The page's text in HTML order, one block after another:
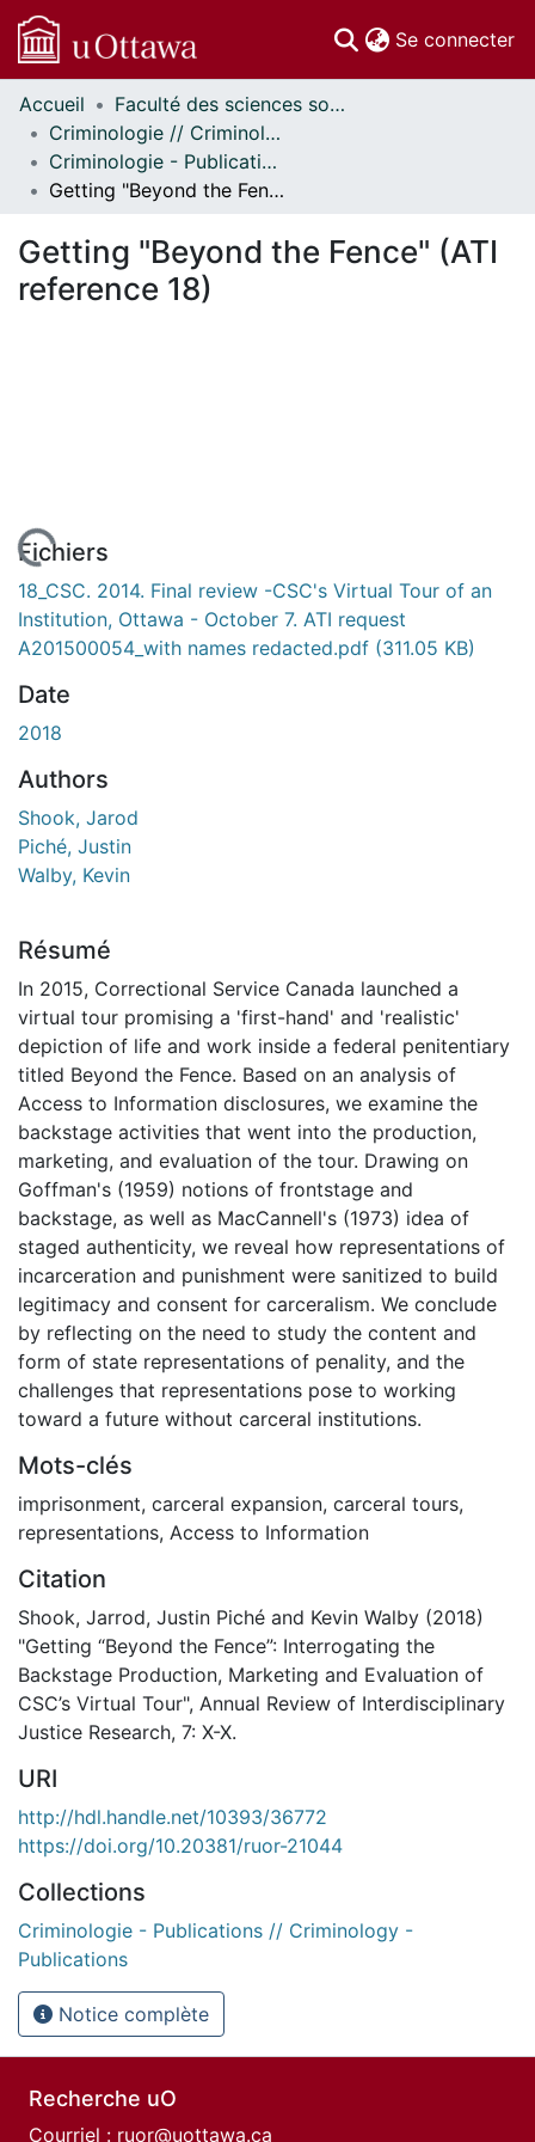
Se connecter
Communautés
et collections
Parcourir
Statistiques
À propos
Accueil
Faculté des sciences sociales // Faculty of Social Sciences
Criminologie // Criminology
Criminologie - Publications // Criminology - Publications
Getting "Beyond the Fence" (ATI reference 18)
Getting "Beyond the Fence" (ATI
reference 18)
En cours de chargement...
Fichiers
18_CSC. 2014. Final review -CSC's Virtual Tour of an
Institution, Ottawa - October 7. ATI request
A201500054_with names redacted.pdf (311.05 KB)
Date
2018
Authors
Shook, Jarod
Piché, Justin
Walby, Kevin
Résumé
In 2015, Correctional Service Canada launched a
virtual tour promising a 'first-hand' and 'realistic'
depiction of life and work inside a federal penitentiary
titled Beyond the Fence. Based on an analysis of
Access to Information disclosures, we examine the
backstage activities that went into the production,
marketing, and evaluation of the tour. Drawing on
Goffman's (1959) notions of frontstage and
backstage, as well as MacCannell's (1973) idea of
staged authenticity, we reveal how representations of
incarceration and punishment were sanitized to build
legitimacy and consent for carceralism. We conclude
by reflecting on the need to study the content and
form of state representations of penality, and the
challenges that representations pose to working
toward a future without carceral institutions.
Mots-clés
imprisonment, carceral expansion, carceral tours,
representations, Access to Information
Citation
Shook, Jarrod, Justin Piché and Kevin Walby (2018)
"Getting “Beyond the Fence”: Interrogating the
Backstage Production, Marketing and Evaluation of
CSC’s Virtual Tour", Annual Review of Interdisciplinary
Justice Research, 7: X-X.
URI
http://hdl.handle.net/10393/36772
https://doi.org/10.20381/ruor-21044
Collections
Criminologie - Publications // Criminology -
Publications
Notice complète
Recherche uO
Courriel : ruor@uottawa.ca